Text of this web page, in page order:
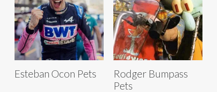
Esteban Ocon Pets
Rodger Bumpass
Pets